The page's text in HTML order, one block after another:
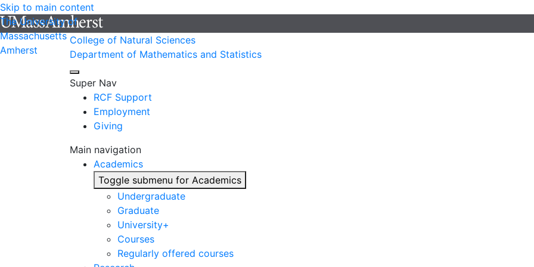
Skip to main content
The University of
Massachusetts
Amherst
College of Natural Sciences
Department of Mathematics and Statistics
Super Nav
RCF Support
Employment
Giving
Main navigation
Academics
Toggle submenu for Academics
Undergraduate
Graduate
University+
Courses
Regularly offered courses